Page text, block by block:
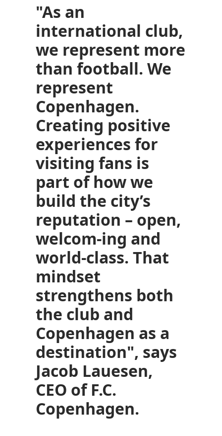
"As an
international club,
we represent more
than football. We
represent
Copenhagen.
Creating positive
experiences for
visiting fans is
part of how we
build the city’s
reputation – open,
welcom-ing and
world-class. That
mindset
strengthens both
the club and
Copenhagen as a
destination", says
Jacob Lauesen,
CEO of F.C.
Copenhagen.